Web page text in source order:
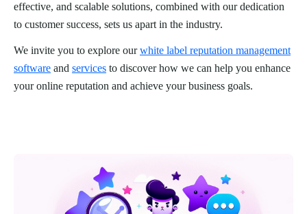
effective, and scalable solutions, combined with our dedication
to customer success, sets us apart in the industry.
We invite you to explore ourwhite label reputation management
software and services to discover how we can help you enhance
your online reputation and achieve your business goals.